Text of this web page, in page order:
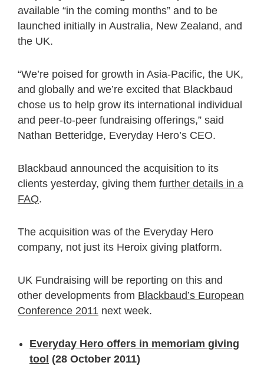
available “in the coming months” and to be
launched initially in Australia, New Zealand, and
the UK.
“We’re poised for growth in Asia-Pacific, the UK,
and globally and we’re excited that Blackbaud
chose us to help grow its international individual
and peer-to-peer fundraising offerings,” said
Nathan Betteridge, Everyday Hero’s CEO.
Blackbaud announced the acquisition to its
clients yesterday, giving them further details in a
FAQ.
The acquisition was of the Everyday Hero
company, not just its Heroix giving platform.
UK Fundraising will be reporting on this and
other developments from Blackbaud’s European
Conference 2011 next week.
Everyday Hero offers in memoriam giving
tool (28 October 2011)